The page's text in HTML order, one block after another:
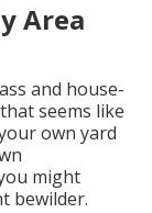
Area
and house-
seems like
own yard
might
bewilder.